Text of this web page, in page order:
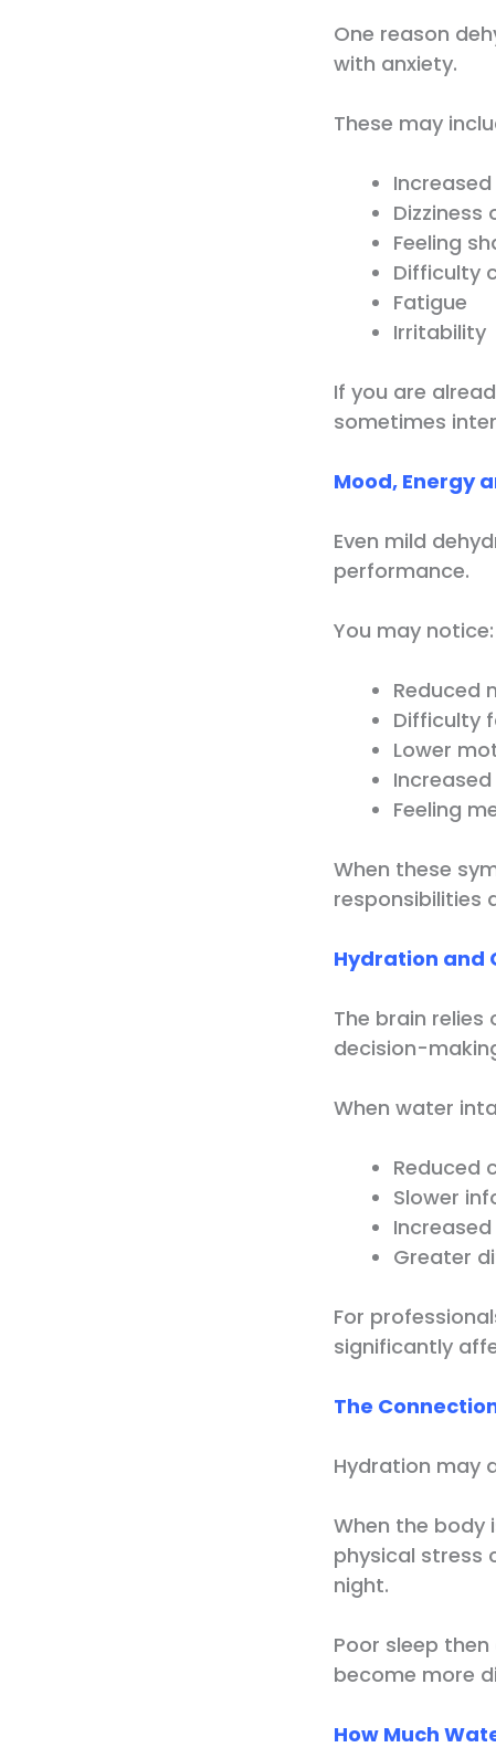
One reason
with anxiety.
These may
Feeling
Difficulty
Fatigue
Irritability
If you are
sometimes
Mood, Energy
Even mild
performance.
You may notice:
Reduced
Difficulty
Lower
Feeling
When these
responsibilities
Hydration and
The brain
decision-
When water
Reduced
Slower
Greater
For
significantly
The
Hydration may
When the body
physical stress
night.
Poor sleep
become more
How Much